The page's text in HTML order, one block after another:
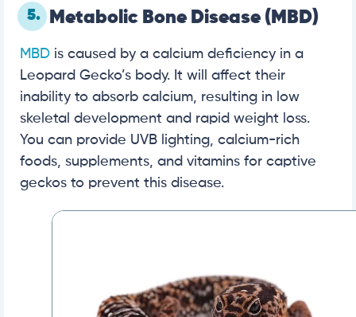
5. Metabolic Bone Disease (MBD)
MBD is caused by a calcium deficiency in a
Leopard Gecko’s body. It will affect their
inability to absorb calcium, resulting in low
skeletal development and rapid weight loss.
You can provide UVB lighting, calcium-rich
foods, supplements, and vitamins for captive
geckos to prevent this disease.